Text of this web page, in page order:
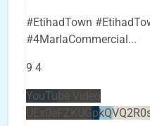
#EtihadTown
#4MarlaCommercial...
9 4
YouTube Video